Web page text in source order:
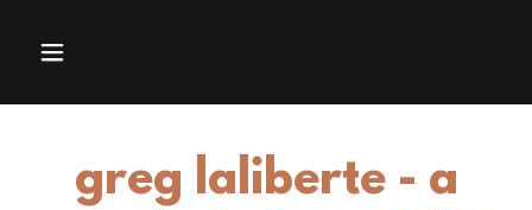
greg laliberte - a